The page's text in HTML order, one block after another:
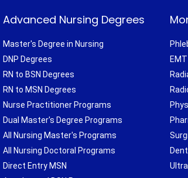
Advanced Nursing Degrees
Master's Degree in Nursing
DNP Degrees
RN to BSN Degrees
RN to MSN Degrees
Nurse Practitioner Programs
Dual Master's Degree Programs
All Nursing Master's Programs
All Nursing Doctoral Programs
Direct Entry MSN